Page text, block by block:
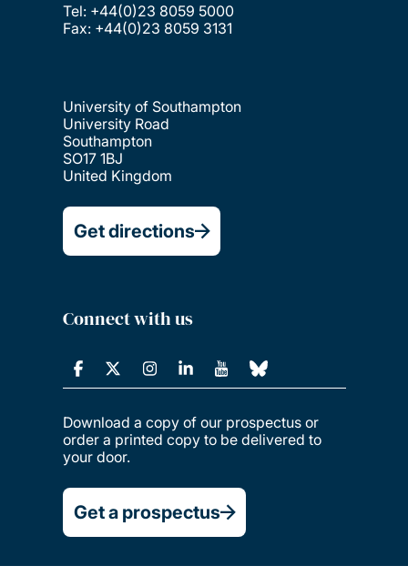
Tel: +44(0)23 8059 5000
Fax: +44(0)23 8059 3131
University of Southampton
University Road
Southampton
SO17 1BJ
United Kingdom
Get directions
Connect with us
Download a copy of our prospectus or
order a printed copy to be delivered to
your door.
Get a prospectus